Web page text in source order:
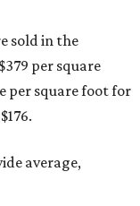
sold in the
per square
per square foot for
average,